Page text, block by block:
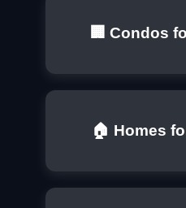
🏢 Condos
🏠 Homes